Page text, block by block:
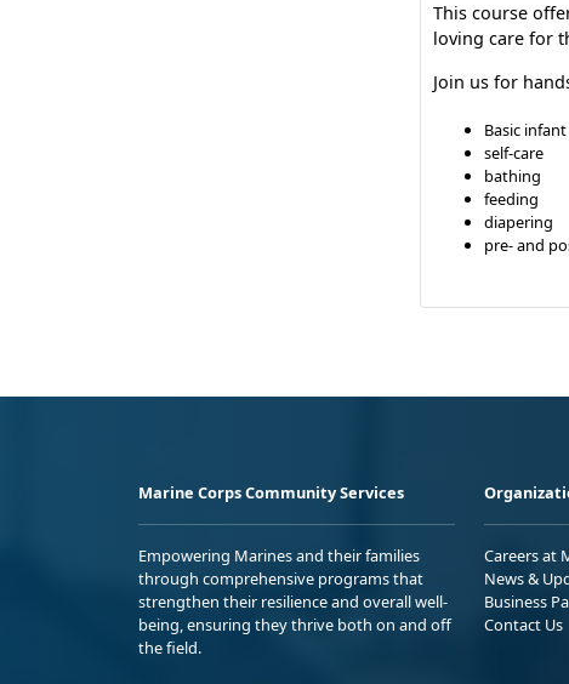
This course
loving care for
Join us for
Basic
self-care
bathing
feeding
diapering
pre- and
Marine Corps Community Services
Empowering Marines and their families
through comprehensive programs that
strengthen their resilience and overall well-
being, ensuring they thrive both on and off
the field.
Careers at
News &
Business
Contact Us